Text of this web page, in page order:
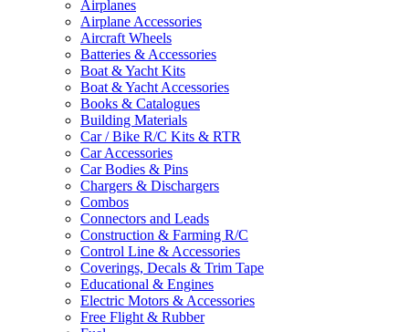
Airplanes
Airplane Accessories
Aircraft Wheels
Batteries & Accessories
Boat & Yacht Kits
Boat & Yacht Accessories
Books & Catalogues
Building Materials
Car / Bike R/C Kits & RTR
Car Accessories
Car Bodies & Pins
Chargers & Dischargers
Combos
Connectors and Leads
Construction & Farming R/C
Control Line & Accessories
Coverings, Decals & Trim Tape
Educational & Engines
Electric Motors & Accessories
Free Flight & Rubber